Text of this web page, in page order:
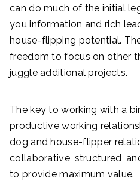
can do much of the initial
you information and rich
house-flipping potential.
freedom to focus on other
juggle additional projects.
The key to working with a
productive working
dog and house-flipper
collaborative, structured,
to provide maximum value.